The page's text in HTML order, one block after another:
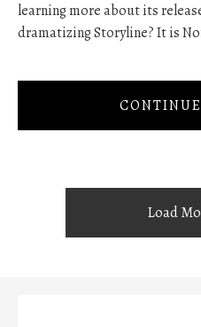
learning more about its
dramatizing Storyline? It is
Load